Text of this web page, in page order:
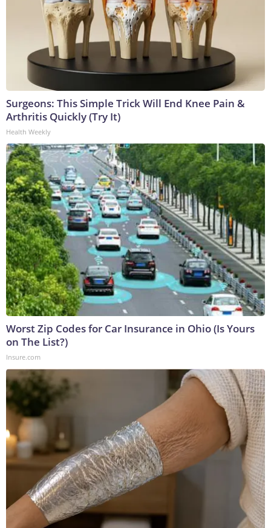
Surgeons: This Simple Trick Will End Knee Pain &
Arthritis Quickly (Try It)
Health Weekly
Worst Zip Codes for Car Insurance in Ohio (Is Yours
on The List?)
Insure.com